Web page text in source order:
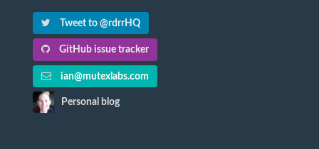
Tweet to @rdrrHQ
GitHub issue tracker
ian@mutexlabs.com
Personal blog